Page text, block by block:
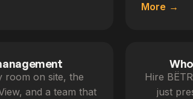
More
room on site, the
and a team that
Hire
just